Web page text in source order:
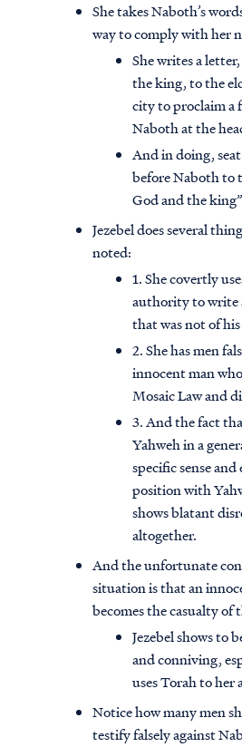
She takes Naboth’s
way to comply with her
She writes a
the king, to the
city to proclaim a
Naboth at the
And in doing,
before Naboth to
God and the
Jezebel does several
noted:
1. She covertly
authority to write
that was not of
2. She has men
innocent man
Mosaic Law and
3. And the fact
Yahweh in a
specific sense
position with
shows blatant
altogether.
And the unfortunate
situation is that an
becomes the casualty of
Jezebel shows to
and conniving,
uses Torah to her
Notice how many men
testify falsely against